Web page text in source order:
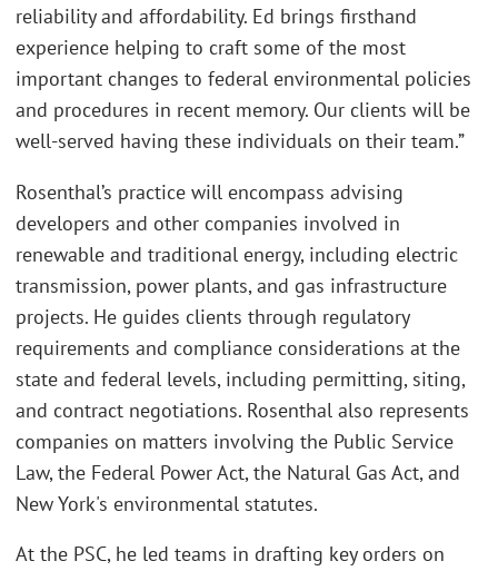
reliability and affordability. Ed brings firsthand
experience helping to craft some of the most
important changes to federal environmental policies
and procedures in recent memory. Our clients will be
well-served having these individuals on their team.”
Rosenthal’s practice will encompass advising
developers and other companies involved in
renewable and traditional energy, including electric
transmission, power plants, and gas infrastructure
projects. He guides clients through regulatory
requirements and compliance considerations at the
state and federal levels, including permitting, siting,
and contract negotiations. Rosenthal also represents
companies on matters involving the Public Service
Law, the Federal Power Act, the Natural Gas Act, and
New York's environmental statutes.
At the PSC, he led teams in drafting key orders on